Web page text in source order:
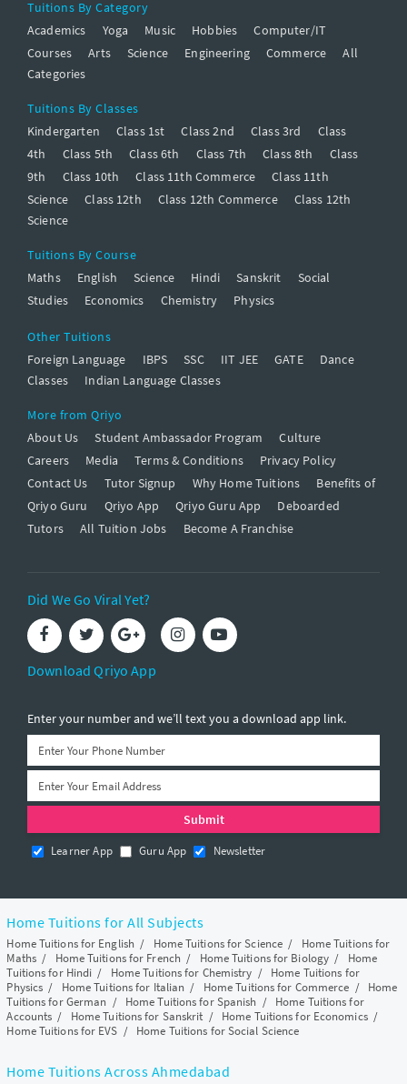
Tuitions By Category
Academics
Yoga Music Hobbies
Computer/IT
Courses
Arts Science Engineering Commerce
All
Categories
Tuitions By Classes
Kindergarten
Class 1st Class 2nd Class 3rd
Class
4th
Class 5th Class 6th Class 7th Class 8th
Class
9th
Class 10th Class 11th Commerce
Class 11th
Science
Class 12th Class 12th Commerce
Class 12th
Science
Tuitions By Course
Maths
English Science Hindi Sanskrit
Social
Studies
Economics Chemistry Physics
Other Tuitions
Foreign Language
IBPS SSC IIT JEE GATE
Dance
Classes
Indian Language Classes
More from Qriyo
About Us
Student Ambassador Program
Culture
Careers
Media Terms & Conditions
Privacy Policy
Contact Us
Tutor Signup Why Home Tuitions
Benefits of
Qriyo Guru
Qriyo App Qriyo Guru App
Deboarded
Tutors
All Tuition Jobs Become A Franchise
Did We Go Viral Yet?
Download Qriyo App
Enter your number and we’ll text you a download app link.
Learner App Guru App Newsletter
Home Tuitions for All Subjects
Home Tuitions for English / Home Tuitions for Science / Home Tuitions for
Maths/ Home Tuitions for French / Home Tuitions for Biology / Home
Tuitions for Hindi / Home Tuitions for Chemistry / Home Tuitions for
Physics / Home Tuitions for Italian / Home Tuitions for Commerce / Home
Tuitions for German / Home Tuitions for Spanish / Home Tuitions for
Accounts / Home Tuitions for Sanskrit / Home Tuitions for Economics/
Home Tuitions for EVS / Home Tuitions for Social Science
Home Tuitions Across Ahmedabad